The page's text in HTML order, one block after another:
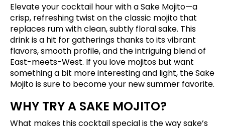
Elevate your cocktail hour with a Sake Mojito—a
crisp, refreshing twist on the classic mojito that
replaces rum with clean, subtly floral sake. This
drink is a hit for gatherings thanks to its vibrant
flavors, smooth profile, and the intriguing blend of
East-meets-West. If you love mojitos but want
something a bit more interesting and light, the Sake
Mojito is sure to become your new summer favorite.
WHY TRY A SAKE MOJITO?
What makes this cocktail special is the way sake’s